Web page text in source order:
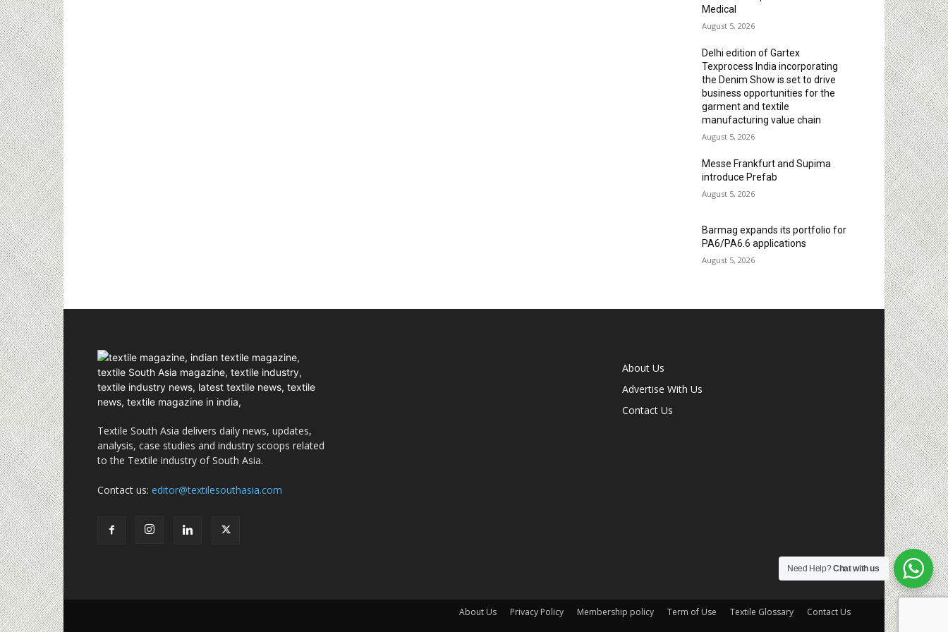
Medical
August 5, 2026
Delhi edition of Gartex
Texprocess India incorporating
the Denim Show is set to drive
business opportunities for the
garment and textile
manufacturing value chain
August 5, 2026
Messe Frankfurt and Supima
introduce Prefab
August 5, 2026
Barmag expands its portfolio for
PA6/PA6.6 applications
August 5, 2026
Textile South Asia delivers daily news, updates,
analysis, case studies and industry scoops related
to the Textile industry of South Asia.
Contact us: editor@textilesouthasia.com
About Us
Advertise With Us
Contact Us
About Us Privacy Policy Membership policy Term of Use Textile Glossary Contact Us
Need Help?Chat with us